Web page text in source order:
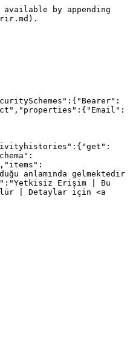
by appending
anlamında gelmektedir
Erişim | Bu
| Detaylar için <a